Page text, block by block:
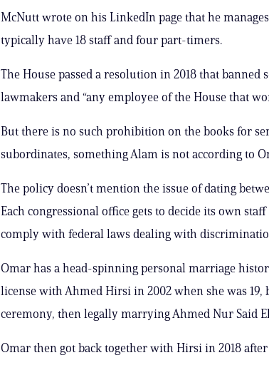
McNutt wrote on his LinkedIn page that he
typically have 18 staff and four part-timers.
The House passed a resolution in 2018 that banned
lawmakers and “any employee of the House that
But there is no such prohibition on the books for
subordinates, something Alam is not according to
The policy doesn’t mention the issue of dating
Each congressional office gets to decide its own
comply with federal laws dealing with
Omar has a head-spinning personal marriage
license with Ahmed Hirsi in 2002 when she was
ceremony, then legally marrying Ahmed Nur Said
Omar then got back together with Hirsi in 2018